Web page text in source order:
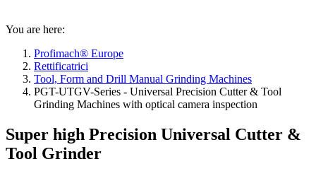
You are here:
Profimach® Europe
Rettificatrici
Tool, Form and Drill Manual Grinding Machines
PGT-UTGV-Series - Universal Precision Cutter & Tool
Grinding Machines with optical camera inspection
Super high Precision Universal Cutter &
Tool Grinder